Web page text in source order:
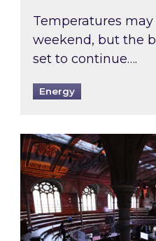
Temperatures
weekend, but the
set to continue….
Energy
Watch Inspired’s